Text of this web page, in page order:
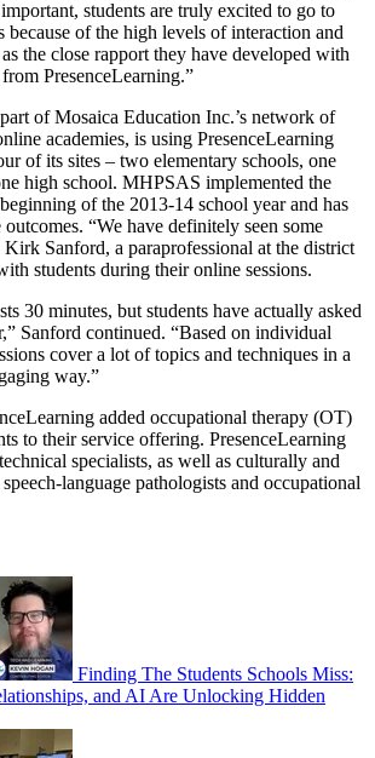
students are truly excited to go to
because of the high levels of interaction and
the close rapport they have developed with
PresenceLearning.”
of Mosaica Education Inc.’s network of
academies, is using PresenceLearning
of its sites – two elementary schools, one
high school. MHPSAS implemented the
of the 2013-14 school year and has
“We have definitely seen some
Kirk Sanford, a paraprofessional at the district
students during their online sessions.
30 minutes, but students have actually asked
Sanford continued. “Based on individual
cover a lot of topics and techniques in a
way.”
added occupational therapy (OT)
to their service offering. PresenceLearning
specialists, as well as culturally and
language pathologists and occupational
Finding The Students Schools Miss:
and AI Are Unlocking Hidden